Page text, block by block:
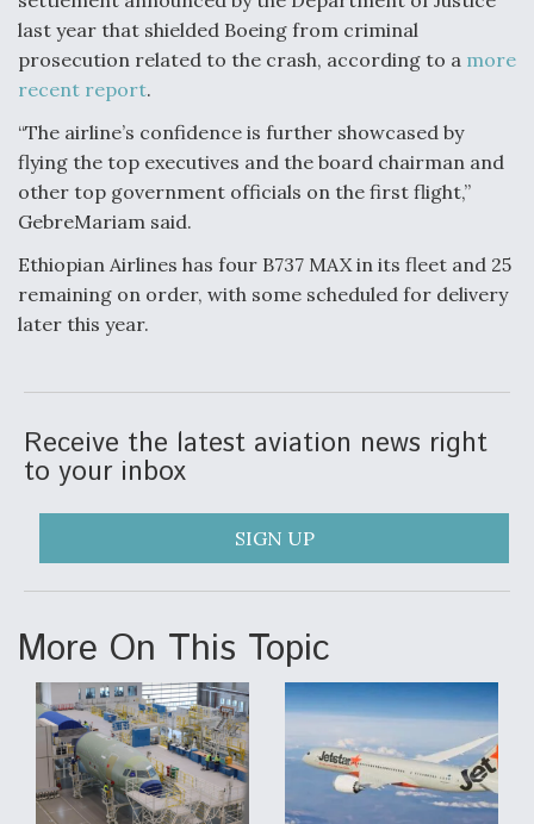
last year that shielded Boeing from criminal
prosecution related to the crash, according to a more
recent report.
“The airline’s confidence is further showcased by
flying the top executives and the board chairman and
other top government officials on the first flight,”
GebreMariam said.
Ethiopian Airlines has four B737 MAX in its fleet and 25
remaining on order, with some scheduled for delivery
later this year.
Receive the latest aviation news right
to your inbox
SIGN UP
More On This Topic